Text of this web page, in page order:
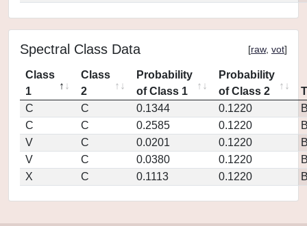
Spectral Class Data [raw, vot]
Class
1
Class
2
Probability
of Class 1
Probability
of Class 2
C
C 0.1344 0.1220
C
C 0.2585 0.1220
V
C 0.0201 0.1220
V
C 0.0380 0.1220
X
C 0.1113 0.1220